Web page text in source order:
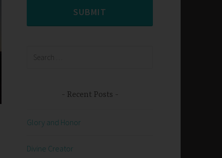
SUBMIT
Recent Posts
Glory and Honor
Divine Creator